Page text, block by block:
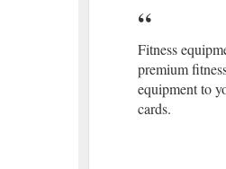
Fitness
premium
equipment to
cards.